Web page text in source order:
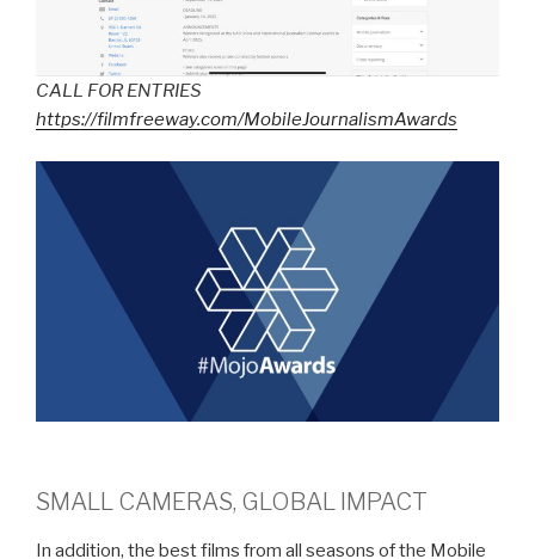
CALL FOR ENTRIES
https://filmfreeway.com/MobileJournalismAwards
SMALL CAMERAS, GLOBAL IMPACT
In addition, the best films from all seasons of the Mobile